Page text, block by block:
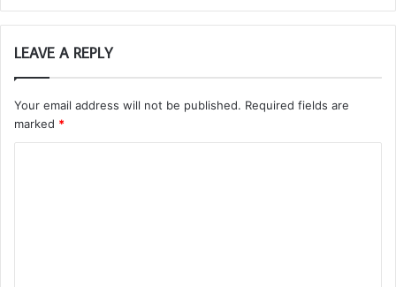
LEAVE A REPLY
Your email address will not be published. Required fields are
marked *